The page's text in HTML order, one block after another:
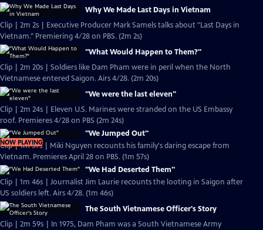
Why We Made Last Days in Vietnam
Clip | 2m 2s | Executive Producer Mark Samels talks about "Last Days in
Vietnam." Premiering 4/28 on PBS. (2m 2s)
"What Would Happen to Them?"
Clip | 2m 20s | Soldiers like Dam Pham were in peril when the North
Vietnamese entered Saigon. Airs 4/28. (2m 20s)
"We were the last eleven"
Clip | 2m 24s | Eleven U.S. Marines were stranded on the US Embassy
roof. Premieres 4/28 on PBS (2m 24s)
NOW PLAYING
"We Jumped Out"
Clip | 1m 57s | Miki Nguyen recounts his family's daring escape from
Vietnam. Premieres April 28 on PBS. (1m 57s)
"We Had Deserted Them"
Clip | 1m 46s | Journalist Jim Laurie recounts the looting in Saigon after
US soldiers left. Airs 4/28. (1m 46s)
The South Vietnamese Officer's Story
Clip | 2m 59s | In 1975, Dam Pham was a South Vietnamese Army